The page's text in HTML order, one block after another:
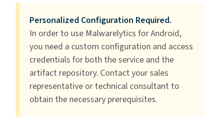
Personalized Configuration Required.
In order to use Malwarelytics for Android,
you need a custom configuration and access
credentials for both the service and the
artifact repository. Contact your sales
representative or technical consultant to
obtain the necessary prerequisites.